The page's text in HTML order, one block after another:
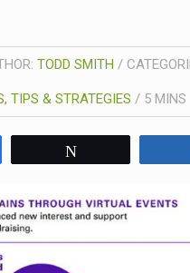
TODD SMITH /
TIPS & STRATEGIES / 5 MINS